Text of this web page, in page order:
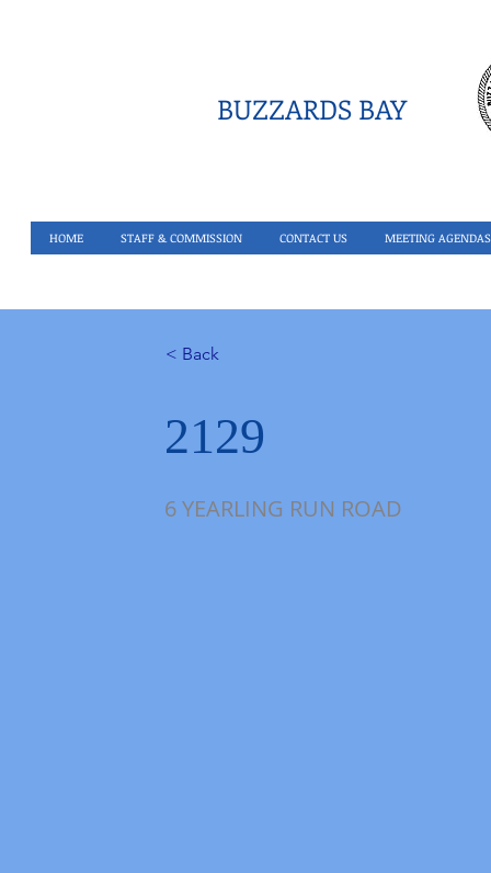
BUZZARDS BAY
HOME STAFF & COMMISSION CONTACT US MEETING AGENDAS
< Back
2129
6 YEARLING RUN ROAD